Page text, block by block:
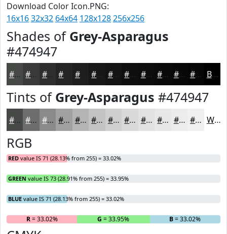
Download Color Icon.PNG:
16x1632x32 64x64 128x128256x256
Shades of Grey-Asparagus
#474947
#474947 #393A39 #2E2E2E #1E1E1E #131313 #0F0F0F #0C0C0C #0A0A0A #080808 #060606 Black
Tints of Grey-Asparagus #474947
#474947 #6C6D6C #898A89 #A1A1A1 #B4B4B4 #C3C3C3 #CFCFCF #D9D9D9 #E1E1E1 #E7E7E7 #ECECEC #F0F0F0 White
RGB
RED value IS 71 (28.13% from 255) = 33.02%
GREEN value IS 73 (28.91% from 255) = 33.95%
BLUE value IS 71 (28.13% from 255) = 33.02%
R= 33.02% G = 33.95% B= 33.02%